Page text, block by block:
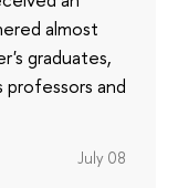
almost
graduates,
professors and
July 08